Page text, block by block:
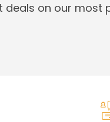
on our most